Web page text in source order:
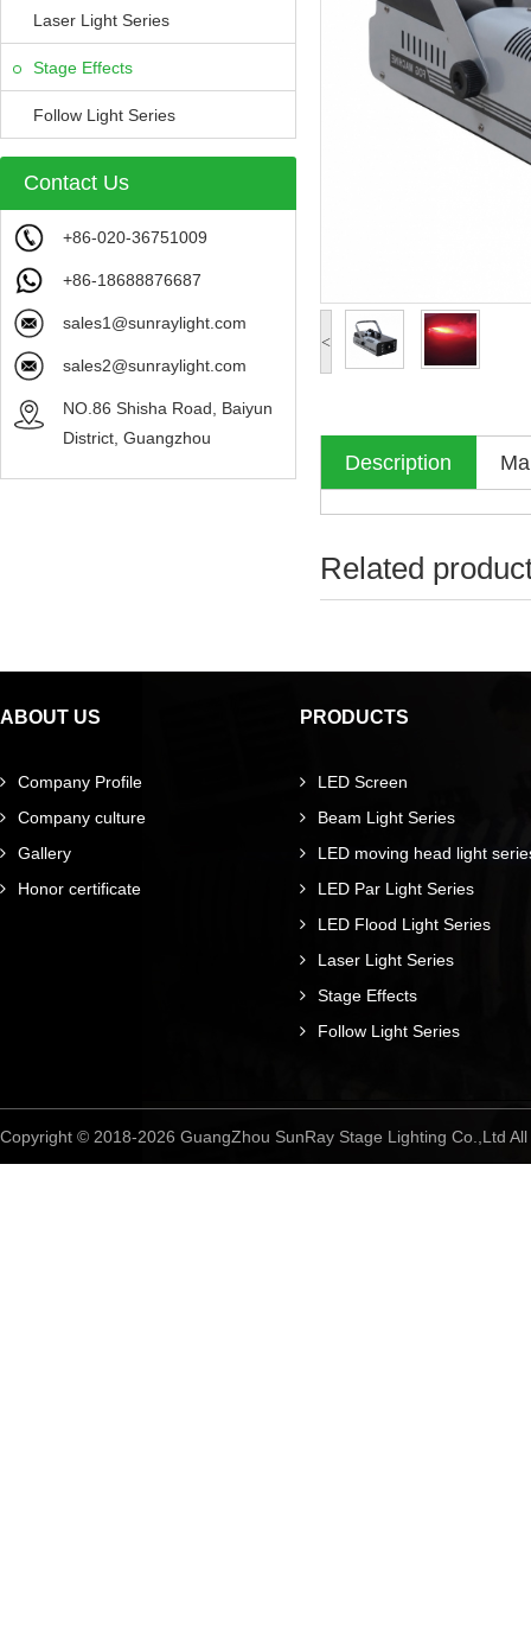
Laser Light Series
Stage Effects
Follow Light Series
Contact Us
+86-020-36751009
+86-18688876687
sales1@sunraylight.com
sales2@sunraylight.com
NO.86 Shisha Road, Baiyun
District, Guangzhou
<
Description
Related
ABOUT US
Company Profile
Company culture
Gallery
Honor certificate
PRODUCTS
LED Screen
Beam Light Series
LED moving head light
LED Par Light Series
LED Flood Light Series
Laser Light Series
Stage Effects
Follow Light Series
Copyright © 2018-2026 GuangZhou SunRay Stage Lighting Co.,Ltd